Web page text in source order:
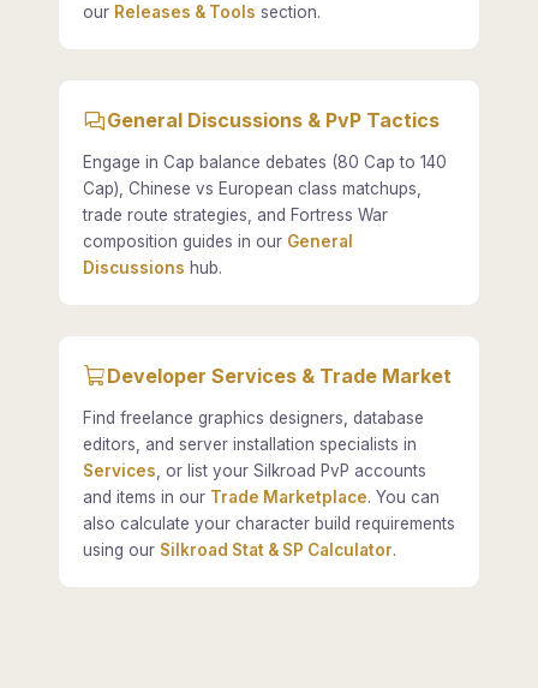
our Releases & Tools section.
General Discussions & PvP Tactics
Engage in Cap balance debates (80 Cap to 140
Cap), Chinese vs European class matchups,
trade route strategies, and Fortress War
composition guides in our General
Discussions hub.
Developer Services & Trade Market
Find freelance graphics designers, database
editors, and server installation specialists in
Services , or list your Silkroad PvP accounts
and items in our Trade Marketplace. You can
also calculate your character build requirements
using our Silkroad Stat & SP Calculator.